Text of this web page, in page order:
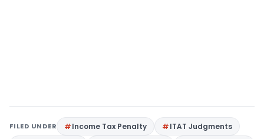
FILED UNDER Income Tax Penalty
ITAT Judgments